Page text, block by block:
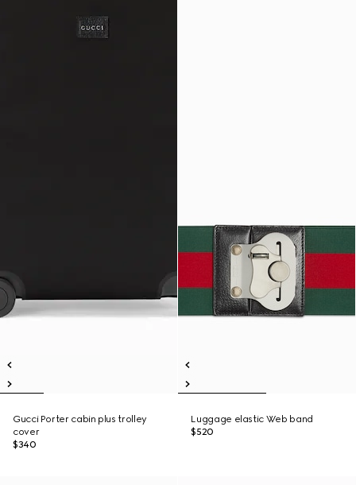
Gucci Porter cabin plus trolley
cover
$340
Luggage elastic Web band
$520